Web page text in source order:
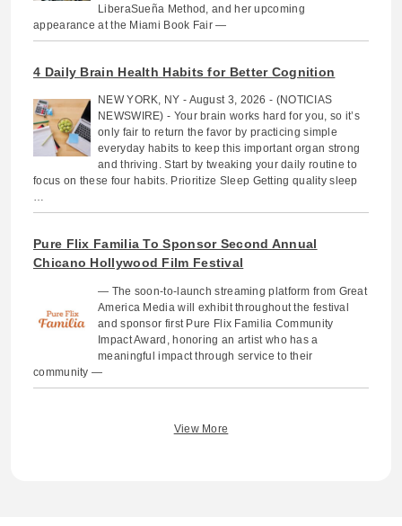
LiberaSueña Method, and her upcoming
appearance at the Miami Book Fair —
4 Daily Brain Health Habits for Better Cognition
NEW YORK, NY - August 3, 2026 - (NOTICIAS
NEWSWIRE) - Your brain works hard for you, so it’s
only fair to return the favor by practicing simple
everyday habits to keep this important organ strong
and thriving. Start by tweaking your daily routine to
focus on these four habits. Prioritize Sleep Getting quality sleep
…
Pure Flix Familia To Sponsor Second Annual
Chicano Hollywood Film Festival
— The soon-to-launch streaming platform from Great
America Media will exhibit throughout the festival
and sponsor first Pure Flix Familia Community
Impact Award, honoring an artist who has a
meaningful impact through service to their
community —
View More